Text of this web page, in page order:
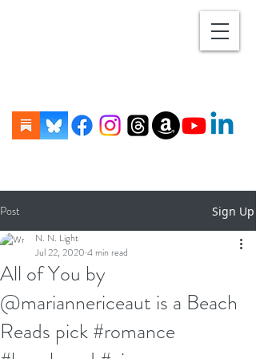
Post Sign Up
All of You by
@mariannericeaut is a Beach
Reads pick #romance
N. N. Light
Jul 22, 2020 4 min read